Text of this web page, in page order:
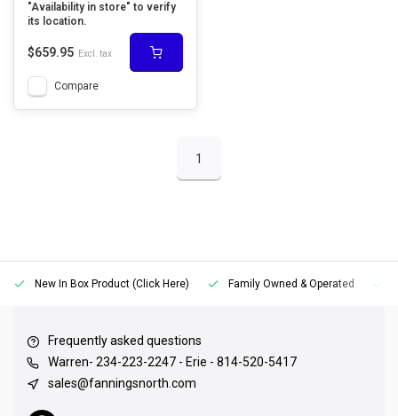
"Availability in store" to verify
its location.
$659.95 Excl. tax
Compare
1
New In Box Product (Click Here) Family Owned & Operated
Frequently asked questions
Warren- 234-223-2247 - Erie - 814-520-5417
sales@fanningsnorth.com